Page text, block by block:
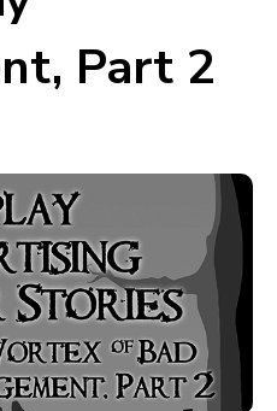
Part 2